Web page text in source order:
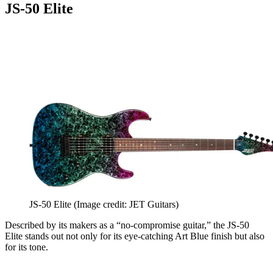
JS-50 Elite
JS-50 Elite (Image credit: JET Guitars)
Described by its makers as a “no-compromise guitar,” the JS-50
Elite stands out not only for its eye-catching Art Blue finish but also
for its tone.